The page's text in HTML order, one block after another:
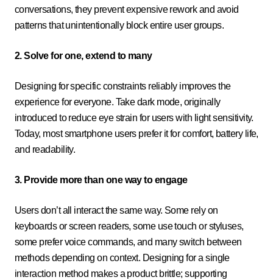
conversations, they prevent expensive rework and avoid
patterns that unintentionally block entire user groups.
2. Solve for one, extend to many
Designing for specific constraints reliably improves the
experience for everyone. Take dark mode, originally
introduced to reduce eye strain for users with light sensitivity.
Today, most smartphone users prefer it for comfort, battery life,
and readability.
3. Provide more than one way to engage
Users don’t all interact the same way. Some rely on
keyboards or screen readers, some use touch or styluses,
some prefer voice commands, and many switch between
methods depending on context. Designing for a single
interaction method makes a product brittle; supporting